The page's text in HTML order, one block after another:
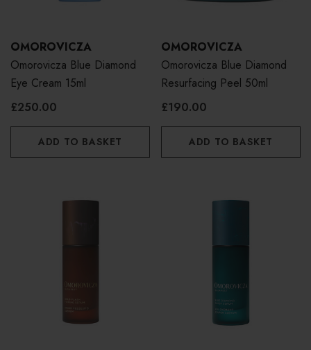
OMOROVICZA
Omorovicza Blue Diamond
Eye Cream 15ml
£250.00
ADD TO BASKET
OMOROVICZA
Omorovicza Blue Diamond
Resurfacing Peel 50ml
£190.00
ADD TO BASKET